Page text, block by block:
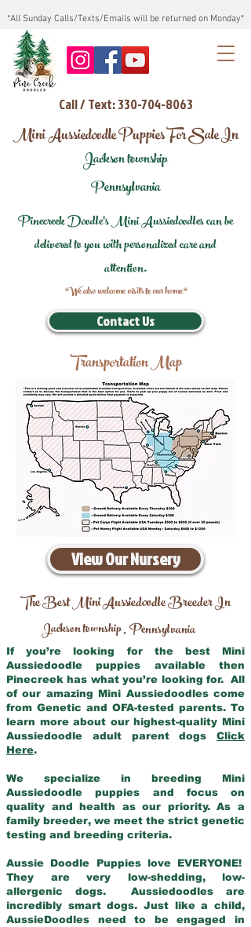
*All Sunday Calls/Texts/Emails will be returned on Monday*
Call / Text: 330-704-8063
Mini Aussiedoodle Puppies For Sale In
Jackson township
Pennsylvania
Pinecreek Doodle's Mini Aussiedoodles can be
delivered to you with personalized care and
attention.
*We also welcome visits to our home*
Contact Us
Transportation Map
View Our Nursery
The Best Mini Aussiedoodle Breeder In
Jackson township,Pennsylvania
If you’re looking for the best Mini
Aussiedoodle puppies available then
Pinecreek has what you’re looking for. All
of our amazing Mini Aussiedoodles come
from Genetic and OFA-tested parents. To
learn more about our highest-quality Mini
Aussiedoodle adult parent dogs Click
Here.
We specialize in breeding Mini
Aussiedoodle puppies and focus on
quality and health as our priority. As a
family breeder, we meet the strict genetic
testing and breeding criteria.
Aussie Doodle Puppies love EVERYONE!
They are very low-shedding, low-
allergenic dogs. Aussiedoodles are
incredibly smart dogs. Just like a child,
AussieDoodles need to be engaged in